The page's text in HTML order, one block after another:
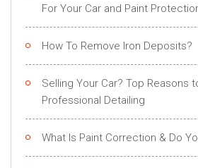
For Your Car and Paint
How To Remove Iron Deposits?
Selling Your Car? Top Reasons
Professional Detailing
What Is Paint Correction & Do